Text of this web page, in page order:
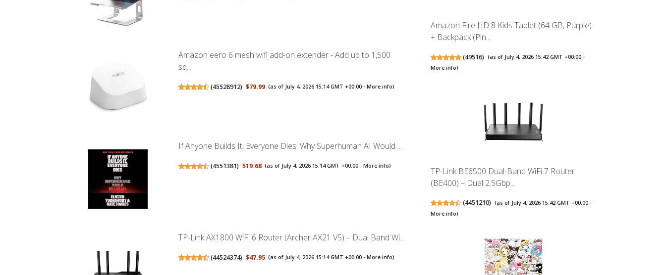
Amazon eero 6 mesh wifi add-on extender - Add up to 1,500
sq...
(45528912) $79.99 (as of July 4, 2026 15:14 GMT +00:00 -More info)
If Anyone Builds It, Everyone Dies: Why Superhuman AI Would ...
(4551381) $19.68 (as of July 4, 2026 15:14 GMT +00:00 -More info)
TP-Link AX1800 WiFi 6 Router (Archer AX21 V5) – Dual Band Wi...
(44524374) $47.95 (as of July 4, 2026 15:14 GMT +00:00 -More info)
Amazon Fire HD 8 Kids Tablet (64 GB, Purple)
+ Backpack (Pin...
(49516) (as of July 4, 2026 15:42 GMT +00:00 -
More info)
TP-Link BE6500 Dual-Band WiFi 7 Router
(BE400) – Dual 2.5Gbp...
(4451210) (as of July 4, 2026 15:42 GMT +00:00 -
More info)